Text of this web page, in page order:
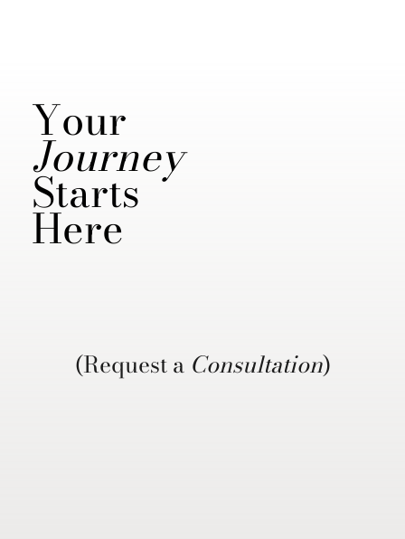
Your
Journey
Starts
Here
(Request a Consultation)